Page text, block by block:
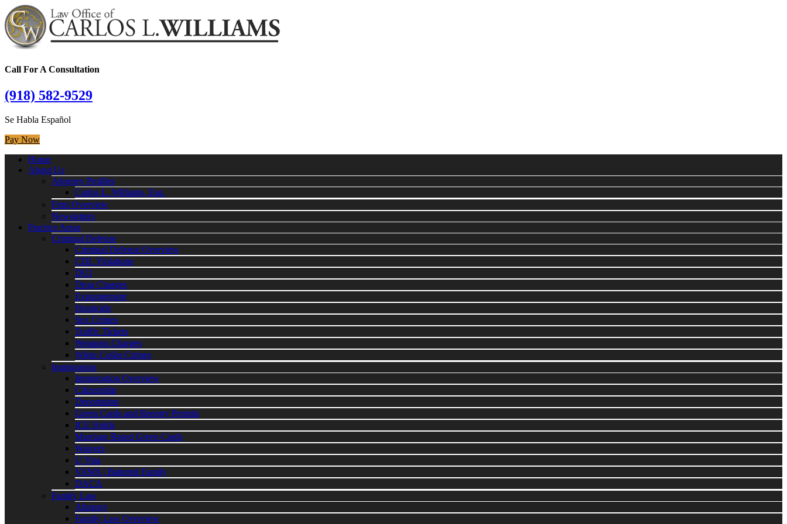
Call For A Consultation
(918) 582-9529
Se Habla Español
Pay Now
Home
About Us
Attorney Profiles
Carlos L. Williams, Esq.
Firm Overview
Newsletters
Practice Areas
Criminal Defense
Criminal Defense Overview
CDL Violations
DUI
Drug Charges
Expungement
Homicide
Sex Crimes
Traffic Tickets
Weapons Charges
White Collar Crimes
Immigration
Immigration Overview
Citizenship
Deportation
Green Cards and Reentry Permits
ICE Holds
Marriage Based Green Cards
Waivers
U Visa
VAWA | Battered Family
DACA
Family Law
Alimony
Family Law Overview